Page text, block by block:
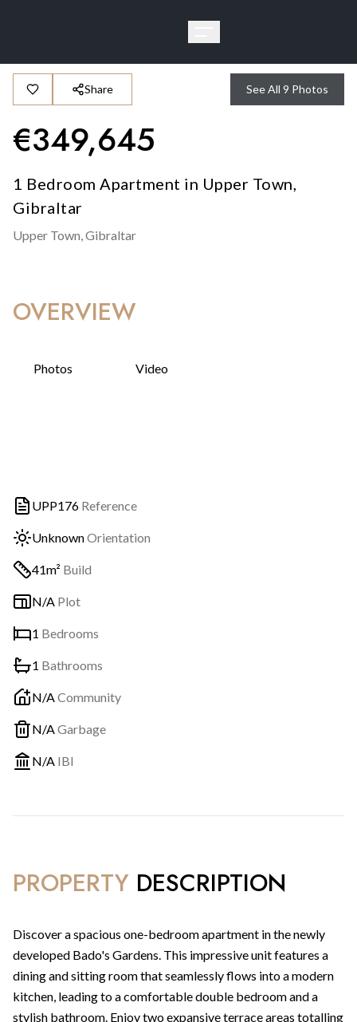
Share See All 9 Photos
€349,645
1 Bedroom Apartment in Upper Town,
Gibraltar
Upper Town,Gibraltar
OVERVIEW
Photos Video
UPP176 Reference
UnknownOrientation
41m² Build
N/A Plot
1 Bedrooms
1 Bathrooms
N/ACommunity
N/AGarbage
N/A IBI
PROPERTY DESCRIPTION
Discover a spacious one-bedroom apartment in the newly
developed Bado's Gardens. This impressive unit features a
dining and sitting room that seamlessly flows into a modern
kitchen, leading to a comfortable double bedroom and a
stylish bathroom. Enjoy two expansive terrace areas totalling